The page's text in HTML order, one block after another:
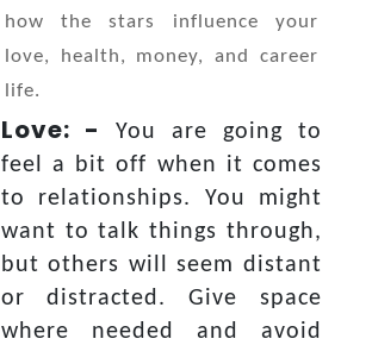
how the stars influence your
love, health, money, and career
life.
Love: -
You are going to
feel a bit off when it comes
to relationships. You might
want to talk things through,
but others will seem distant
or distracted. Give space
where needed and avoid